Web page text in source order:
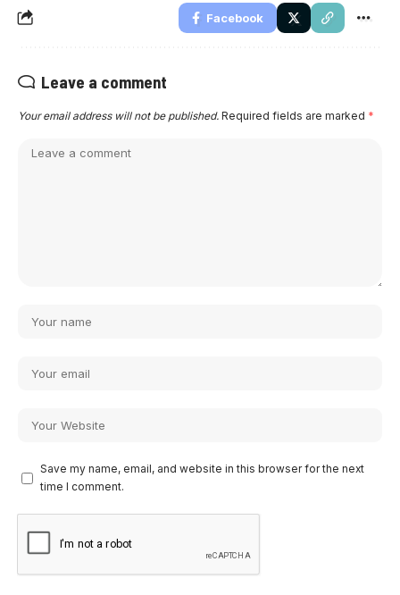
Facebook
Leave a comment
Your email address will not be published. Required fields are marked *
Save my name, email, and website in this browser for the next
time I comment.